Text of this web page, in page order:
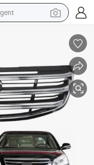
hoody
tricycle
shoe
excavator
bag